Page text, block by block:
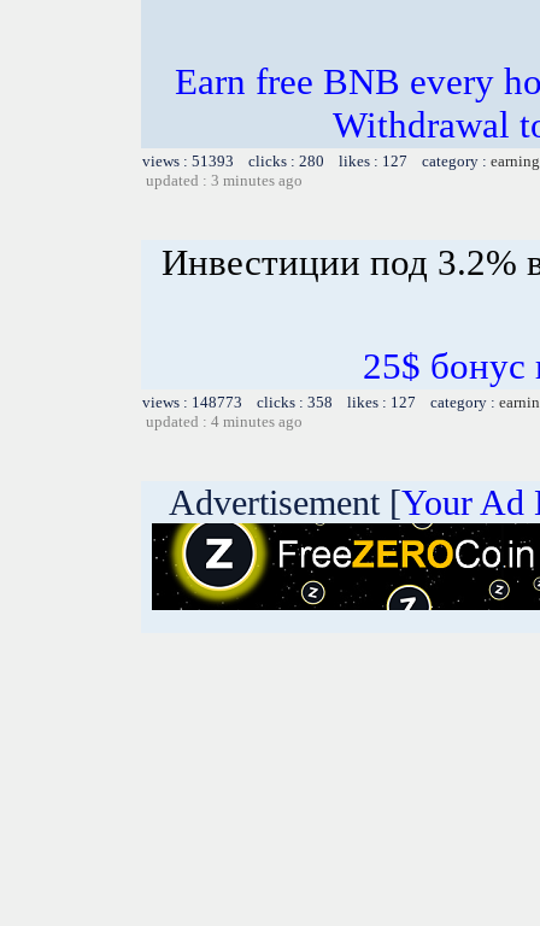
Earn free BNB every
Withdrawal
views : 51393 clicks : 280 likes : 127 category :
updated : 3 minutes ago
Инвестиции под 3.2%
25$ бонус
views : 148773 clicks : 358 likes : 127 category :
updated : 4 minutes ago
Advertisement [Your Ad